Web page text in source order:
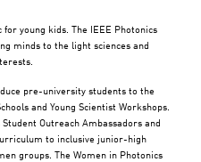
young kids. The IEEE Photonics
minds to the light sciences and
pre-university students to the
and Young Scientist Workshops.
Outreach Ambassadors and
to inclusive junior-high
groups. The Women in Photonics